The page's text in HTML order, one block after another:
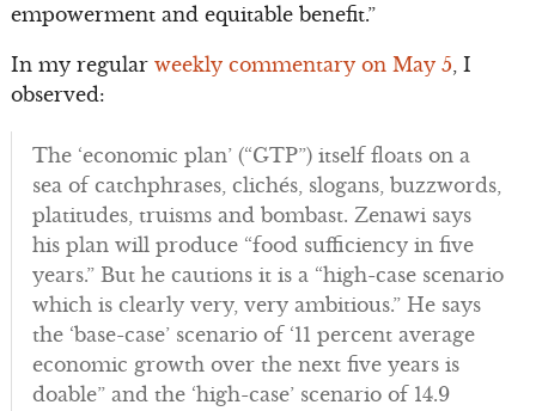
empowerment and equitable benefit.”
In my regular weekly commentary on May 5, I
observed:
The ‘economic plan’ (“GTP”) itself floats on a
sea of catchphrases, clichés, slogans, buzzwords,
platitudes, truisms and bombast. Zenawi says
his plan will produce “food sufficiency in five
years.” But he cautions it is a “high-case scenario
which is clearly very, very ambitious.” He says
the ‘base-case’ scenario of ‘11 percent average
economic growth over the next five years is
doable” and the ‘high-case’ scenario of 14.9